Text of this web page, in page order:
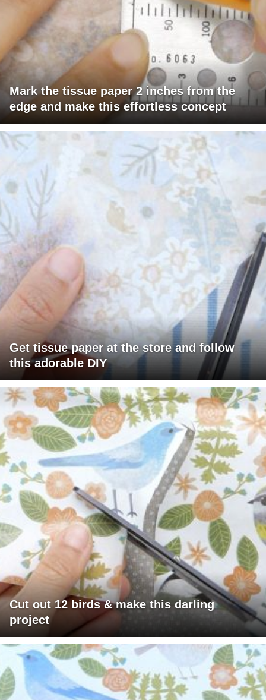
Mark the tissue paper 2 inches from the
edge and make this effortless concept
Get tissue paper at the store and follow
this adorable DIY
Cut out 12 birds & make this darling
project